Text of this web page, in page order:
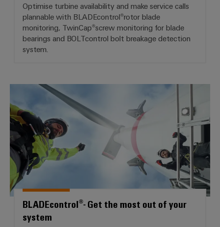
Optimise turbine availability and make service calls
plannable with BLADEcontrol®rotor blade
monitoring, TwinCap®screw monitoring for blade
bearings and BOLTcontrol bolt breakage detection
system.
BLADEcontrol®- Get the most
BLADEcontrol®- Get the most out of your
system